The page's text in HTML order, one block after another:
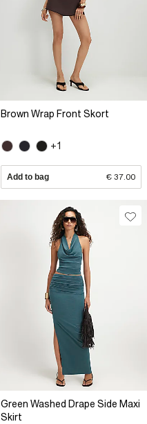
Brown Wrap Front Skort
+1
Add to bag € 37.00
Green Washed Drape Side Maxi
Skirt